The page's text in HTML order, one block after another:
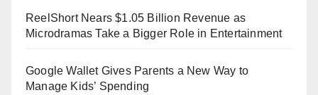
ReelShort Nears $1.05 Billion Revenue as
Microdramas Take a Bigger Role in Entertainment
Google Wallet Gives Parents a New Way to
Manage Kids’ Spending